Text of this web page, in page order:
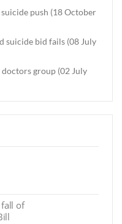
push (18 October
suicide bid fails (08 July
group (02 July
fall of